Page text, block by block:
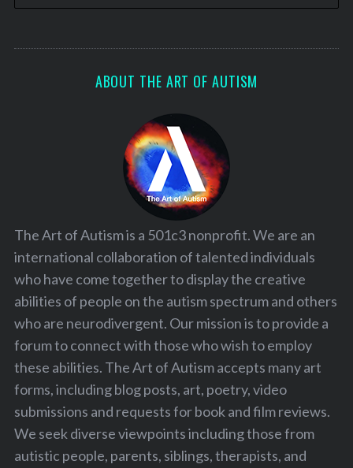
ABOUT THE ART OF AUTISM
The Art of Autism is a 501c3 nonprofit. We are an
international collaboration of talented individuals
who have come together to display the creative
abilities of people on the autism spectrum and others
who are neurodivergent. Our mission is to provide a
forum to connect with those who wish to employ
these abilities. The Art of Autism accepts many art
forms, including blog posts, art, poetry, video
submissions and requests for book and film reviews.
We seek diverse viewpoints including those from
autistic people, parents, siblings, therapists, and